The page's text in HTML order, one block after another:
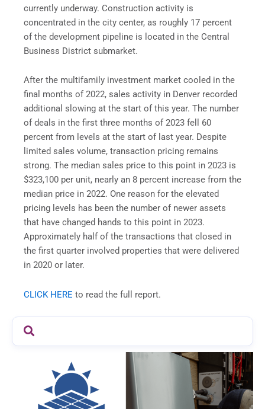
currently underway. Construction activity is
concentrated in the city center, as roughly 17 percent
of the development pipeline is located in the Central
Business District submarket.
After the multifamily investment market cooled in the
final months of 2022, sales activity in Denver recorded
additional slowing at the start of this year. The number
of deals in the first three months of 2023 fell 60
percent from levels at the start of last year. Despite
limited sales volume, transaction pricing remains
strong. The median sales price to this point in 2023 is
$323,100 per unit, nearly an 8 percent increase from the
median price in 2022. One reason for the elevated
pricing levels has been the number of newer assets
that have changed hands to this point in 2023.
Approximately half of the transactions that closed in
the first quarter involved properties that were delivered
in 2020 or later.
CLICK HERE to read the full report.